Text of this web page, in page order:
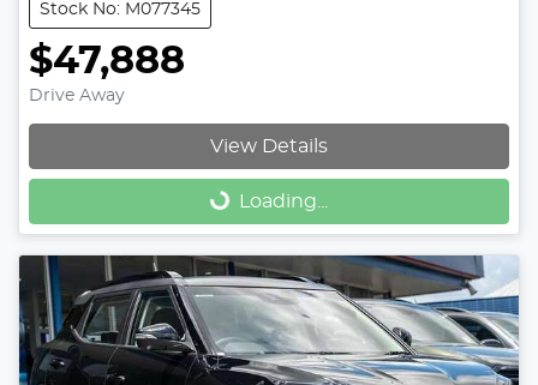
Stock No: M077345
$47,888
Drive Away
View Details
Loading... Loading...